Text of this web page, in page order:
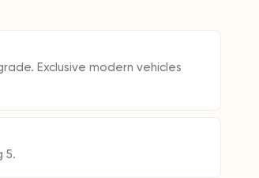
Exclusive modern vehicles
5.